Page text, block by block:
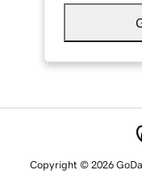
Copyright © 2026